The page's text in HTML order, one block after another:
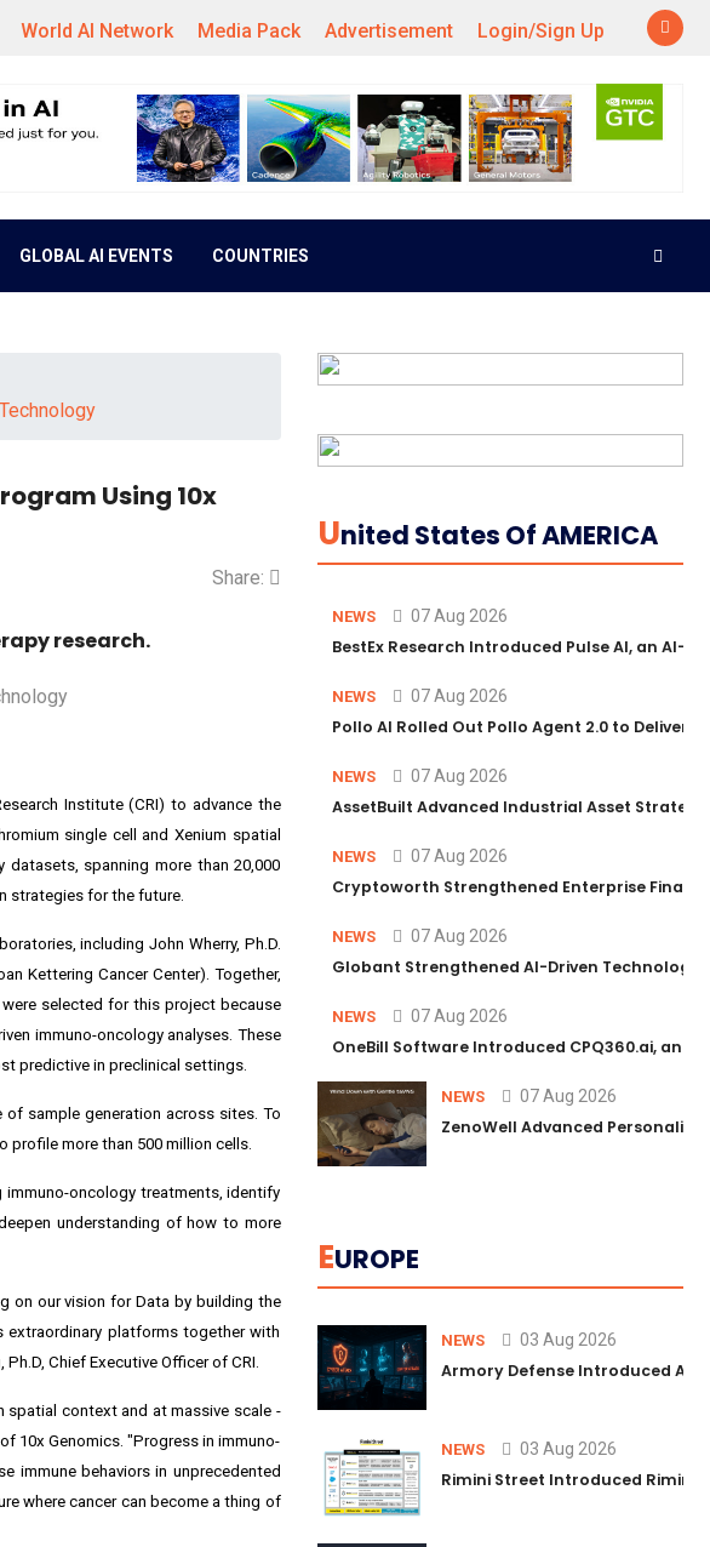
World AI Network Media Pack Advertisement Login/Sign Up
GLOBAL AI EVENTS COUNTRIES
Using 10x
Share:
research.
Institute (CRI) to advance the
single cell and Xenium spatial
spanning more than 20,000
strategies for the future.
including John Wherry, Ph.D.
Kettering Cancer Center). Together,
selected for this project because
immuno-oncology analyses. These
predictive in preclinical settings.
sample generation across sites. To
profile more than 500 million cells.
oncology treatments, identify
understanding of how to more
on our vision for Data by building the
extraordinary platforms together with
Chief Executive Officer of CRI.
spatial context and at massive scale -
10x Genomics. "Progress in immuno-
immune behaviors in unprecedented
where cancer can become a thing of
UNited States Of AMERICA
NEWS 07 Aug 2026
BestEx Research Introduced Pulse AI, an
NEWS 07 Aug 2026
Pollo AI Rolled Out Pollo Agent 2.0 to Deliver
NEWS 07 Aug 2026
AssetBuilt Advanced Industrial Asset
NEWS 07 Aug 2026
Cryptoworth Strengthened Enterprise
NEWS 07 Aug 2026
Globant Strengthened AI-Driven Technology
NEWS 07 Aug 2026
OneBill Software Introduced CPQ360.ai, an
NEWS 07 Aug 2026
ZenoWell Advanced
EUROPE
NEWS 03 Aug 2026
Armory Defense Introduced
NEWS 03 Aug 2026
Rimini Street Introduced Rimini